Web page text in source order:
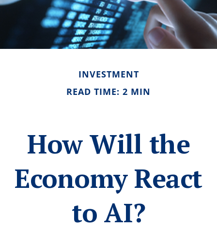
INVESTMENT
READ TIME: 2 MIN
How Will the
Economy React
to AI?